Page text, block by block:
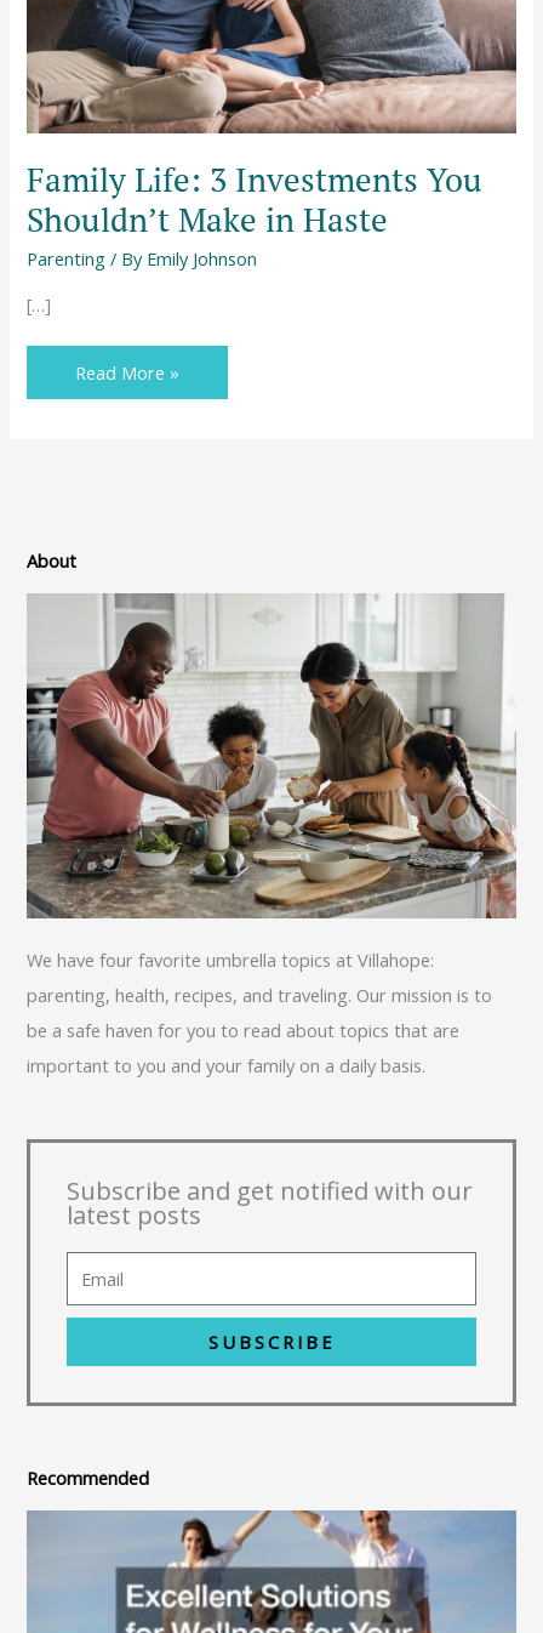
Family Life: 3 Investments You
Shouldn’t Make in Haste
Parenting / By Emily Johnson
[…]
Haste
Read More »
About
We have four favorite umbrella topics at Villahope:
parenting, health, recipes, and traveling. Our mission is to
be a safe haven for you to read about topics that are
important to you and your family on a daily basis.
Subscribe and get notified with our
latest posts
SUBSCRIBE
Recommended